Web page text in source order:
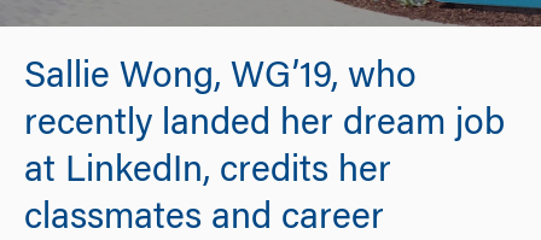
Sallie Wong, WG’19, who
recently landed her dream job
at LinkedIn, credits her
classmates and career